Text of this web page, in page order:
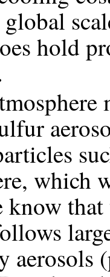
hold
which
aerosols